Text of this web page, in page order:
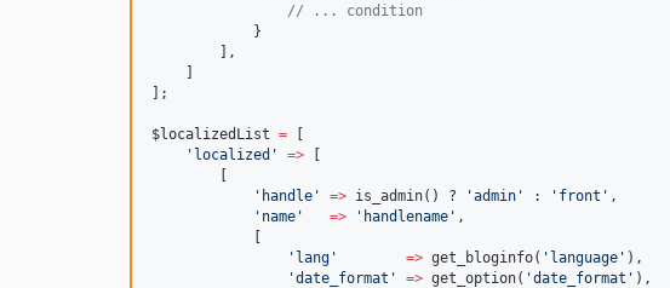
// ... condition
            }
        ],
    ]
];
$localizedList = [
' localized ' => [
        [
' handle ' => is_admin() ? 'admin ' : ' front ' ,
' name ' => ' handlename ' ,
            [
' lang ' => get_bloginfo( ' language ' ),
'date_format ' => get_option( 'date_format ' ),